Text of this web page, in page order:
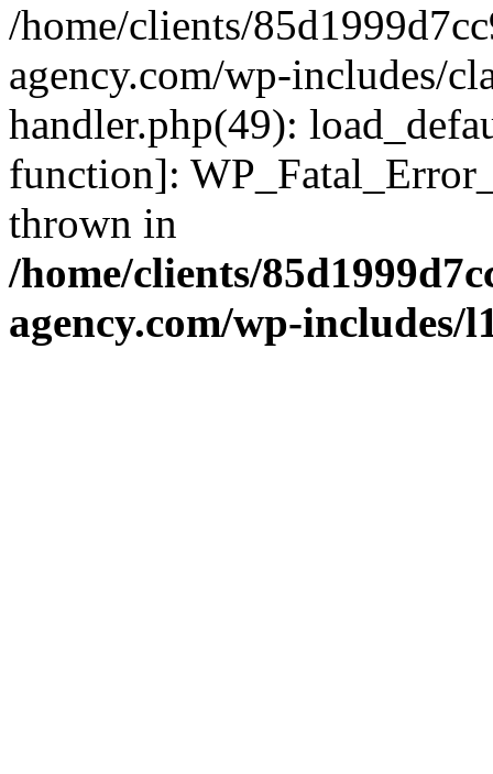
/home/clients/
agency.com/wp-includes/
handler.php(49):
function]:
thrown in
/home/clients/
agency.com/wp-includes/